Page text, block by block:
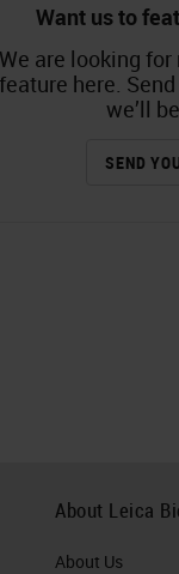
Want us to
We are looking
feature here.
we’ll
SEND
About Leica
About Us